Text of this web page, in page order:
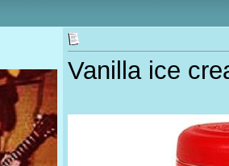
Vanilla ice